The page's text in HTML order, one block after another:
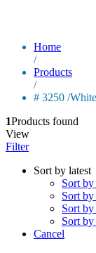
Home
/
Products
/
# 3250 /
1Products found
View
Filter
Sort by latest
Sort
Sort by
Sort
Sort
Cancel